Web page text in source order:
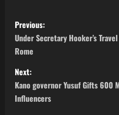
P
o
s
t
n
Previous:
Under Secretary Hooker’s
Rome
Next:
Kano governor Yusuf Gifts 600
Influencers